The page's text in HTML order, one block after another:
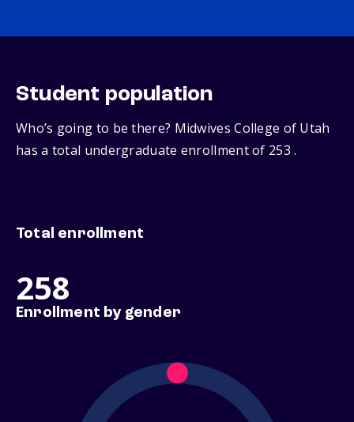
Student population
Who’s going to be there? Midwives College of Utah
has a total undergraduate enrollment of 253 .
Total enrollment
258
Enrollment by gender